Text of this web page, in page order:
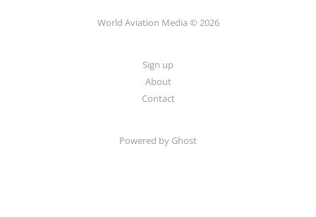
World Aviation Media © 2026
Sign up
About
Contact
Powered by Ghost